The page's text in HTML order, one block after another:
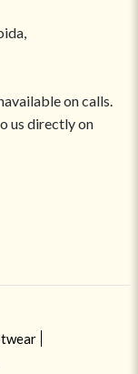
on calls.
us directly on